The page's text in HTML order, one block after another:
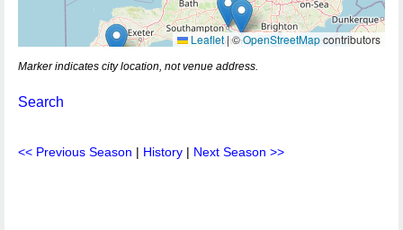
Leaflet|©OpenStreetMapcontributors
Marker indicates city location, not venue address.
Search
<< Previous Season | History | Next Season >>